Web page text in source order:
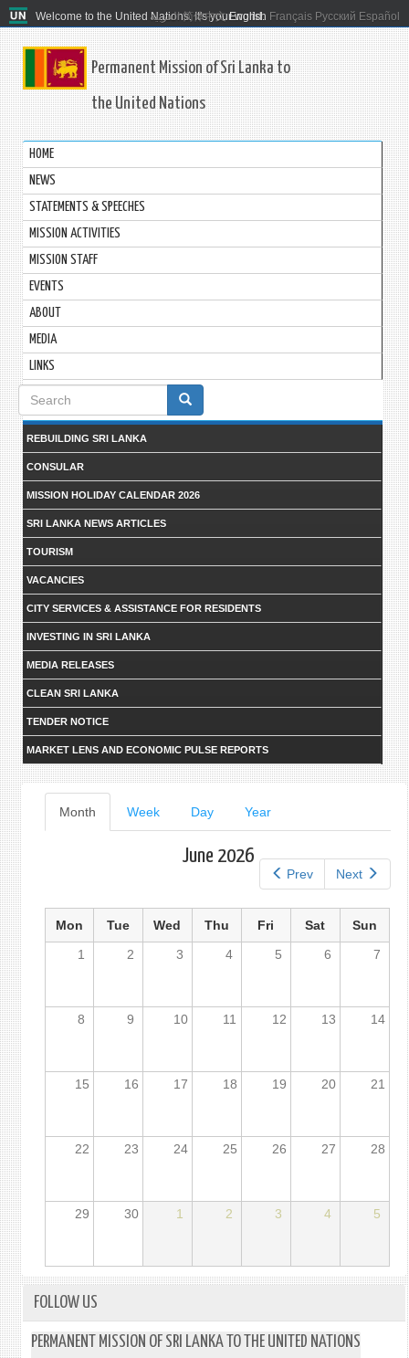
Welcome to the United Nations. It's your world.
العربية 简体中文 English Français Русский Español
Permanent Mission of Sri Lanka to
the United Nations
HOME
NEWS
STATEMENTS & SPEECHES
MISSION ACTIVITIES
MISSION STAFF
EVENTS
ABOUT
MEDIA
LINKS
Search
form
REBUILDING SRI LANKA
CONSULAR
MISSION HOLIDAY CALENDAR 2026
SRI LANKA NEWS ARTICLES
TOURISM
VACANCIES
CITY SERVICES & ASSISTANCE FOR RESIDENTS
INVESTING IN SRI LANKA
MEDIA RELEASES
CLEAN SRI LANKA
TENDER NOTICE
MARKET LENS AND ECONOMIC PULSE REPORTS
Primary
tabs
Month (active
tab)
Week Day Year
Prev Next
June 2026
Mon Tue Wed Thu Fri Sat
Sun
1
2 3 4 5 6 7
8 9 10 11 12 13 14
15 16 17 18 19 20 21
22 23 24 25 26 27 28
29 30 1 2 3 4 5
FOLLOW US
PERMANENT MISSION OF SRI LANKA TO THE UNITED NATIONS